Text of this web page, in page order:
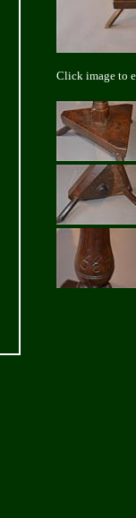
Click image to